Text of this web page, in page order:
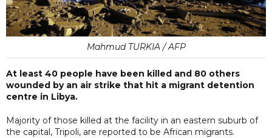
Mahmud TURKIA / AFP
At least 40 people have been killed and 80 others
wounded by an air strike that hit a migrant detention
centre in Libya.
Majority of those killed at the facility in an eastern suburb of
the capital, Tripoli, are reported to be African migrants.